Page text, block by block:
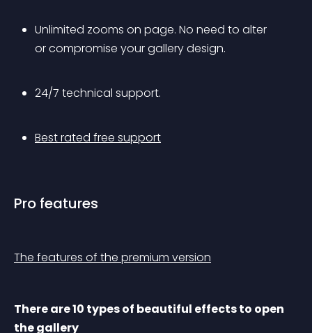
Unlimited zooms on page. No need to alter
or compromise your gallery design.
24/7 technical support.
Best rated free support
Pro features
The features of the premium version
There are 10 types of beautiful effects to open
the gallery